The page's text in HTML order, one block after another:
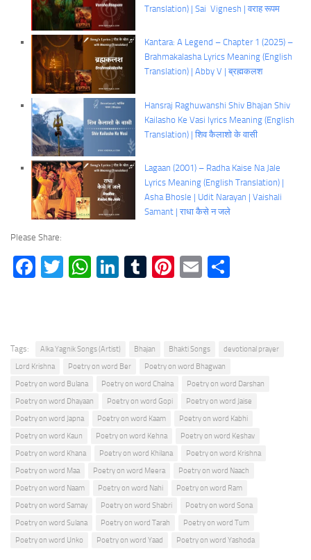
Translation) | Sai Vignesh | वराह रूपम
Kantara: A Legend – Chapter 1 (2025) –
Brahmakalasha Lyrics Meaning (English
Translation) | Abby V | ब्रह्मकलश
Hansraj Raghuwanshi Shiv Bhajan Shiv
Kailasho Ke Vasi lyrics Meaning (English
Translation) | शिव कैलाशो के वासी
Lagaan (2001) – Radha Kaise Na Jale
Lyrics Meaning (English Translation) |
Asha Bhosle | Udit Narayan | Vaishali
Samant | राधा कैसे न जले
Please Share:
Facebook
TwitterWhatsApp
LinkedIn
Tumblr
Pinterest
Email
Tags: Alka Yagnik Songs (Artist) Bhajan Bhakti Songs
devotional prayer
Lord Krishna
Poetry on word Ber
Poetry on word Bhagwan
Poetry on word Bulana
Poetry on word Chalna
Poetry on word Darshan
Poetry on word Dhayaan
Poetry on word Gopi
Poetry on word Jaise
Poetry on word Japna
Poetry on word Kaam
Poetry on word Kabhi
Poetry on word Kaun
Poetry on word Kehna
Poetry on word Keshav
Poetry on word Khana
Poetry on word Khilana
Poetry on word Krishna
Poetry on word Maa
Poetry on word Meera
Poetry on word Naach
Poetry on word Naam
Poetry on word Nahi
Poetry on word Ram
Poetry on word Samay
Poetry on word Shabri
Poetry on word Sona
Poetry on word Sulana
Poetry on word Tarah
Poetry on word Tum
Poetry on word Unko
Poetry on word Yaad Poetry on word Yashoda